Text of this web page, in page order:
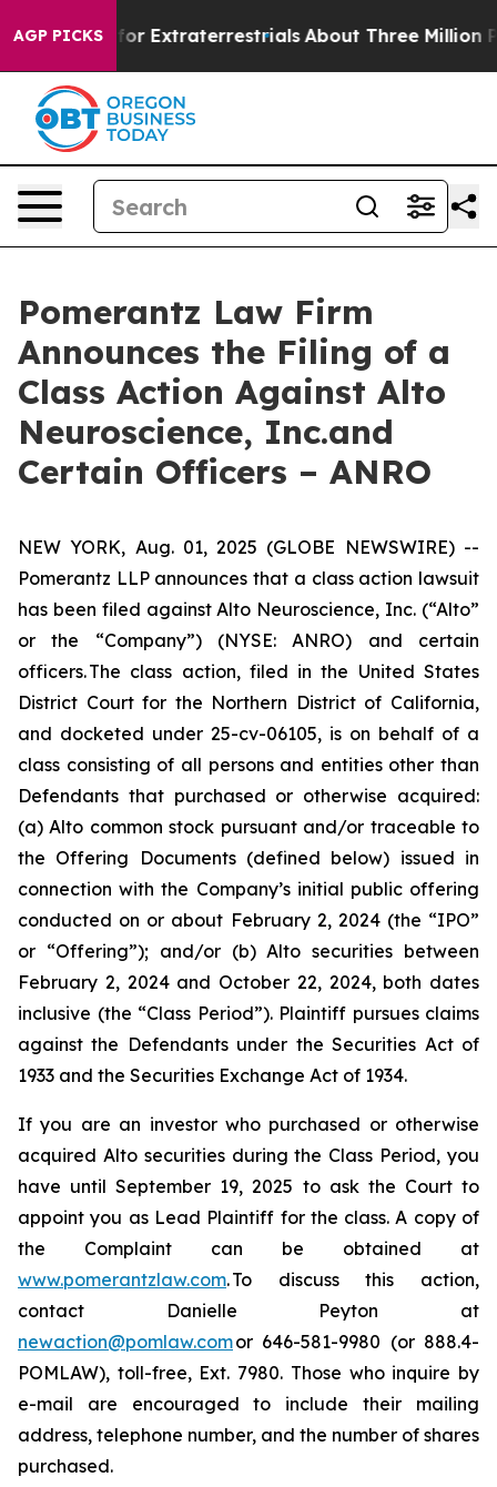
AGP PICKS
Hunt for Extraterrestrials About Three Million
Pomerantz Law Firm
Announces the Filing of a
Class Action Against Alto
Neuroscience, Inc.and
Certain Officers – ANRO
NEW YORK, Aug. 01, 2025 (GLOBE NEWSWIRE) --
Pomerantz LLP announces that a class action lawsuit
has been filed against Alto Neuroscience, Inc. (“Alto”
or the “Company”) (NYSE: ANRO) and certain
officers. The class action, filed in the United States
District Court for the Northern District of California,
and docketed under 25-cv-06105, is on behalf of a
class consisting of all persons and entities other than
Defendants that purchased or otherwise acquired:
(a) Alto common stock pursuant and/or traceable to
the Offering Documents (defined below) issued in
connection with the Company’s initial public offering
conducted on or about February 2, 2024 (the “IPO”
or “Offering”); and/or (b) Alto securities between
February 2, 2024 and October 22, 2024, both dates
inclusive (the “Class Period”). Plaintiff pursues claims
against the Defendants under the Securities Act of
1933 and the Securities Exchange Act of 1934.
If you are an investor who purchased or otherwise
acquired Alto securities during the Class Period, you
have until September 19, 2025 to ask the Court to
appoint you as Lead Plaintiff for the class. A copy of
the Complaint can be obtained at
www.pomerantzlaw.com. To discuss this action,
contact Danielle Peyton at
newaction@pomlaw.comor 646-581-9980 (or 888.4-
POMLAW), toll-free, Ext. 7980. Those who inquire by
e-mail are encouraged to include their mailing
address, telephone number, and the number of shares
purchased.